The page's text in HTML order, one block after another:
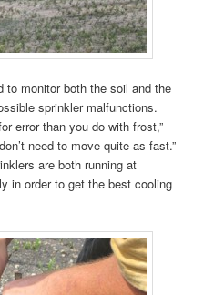
to monitor both the soil and the
sprinkler malfunctions.
error than you do with frost,”
need to move quite as fast.”
are both running at
in order to get the best cooling